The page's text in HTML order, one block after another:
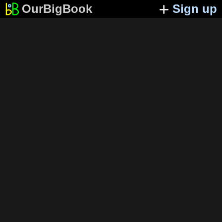
OurBigBook Sign up